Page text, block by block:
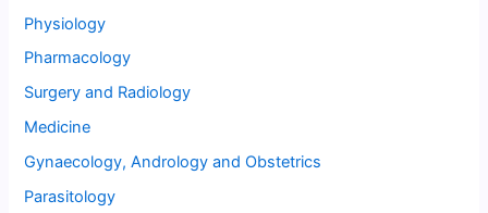
Physiology
Pharmacology
Surgery and Radiology
Medicine
Gynaecology, Andrology and Obstetrics
Parasitology